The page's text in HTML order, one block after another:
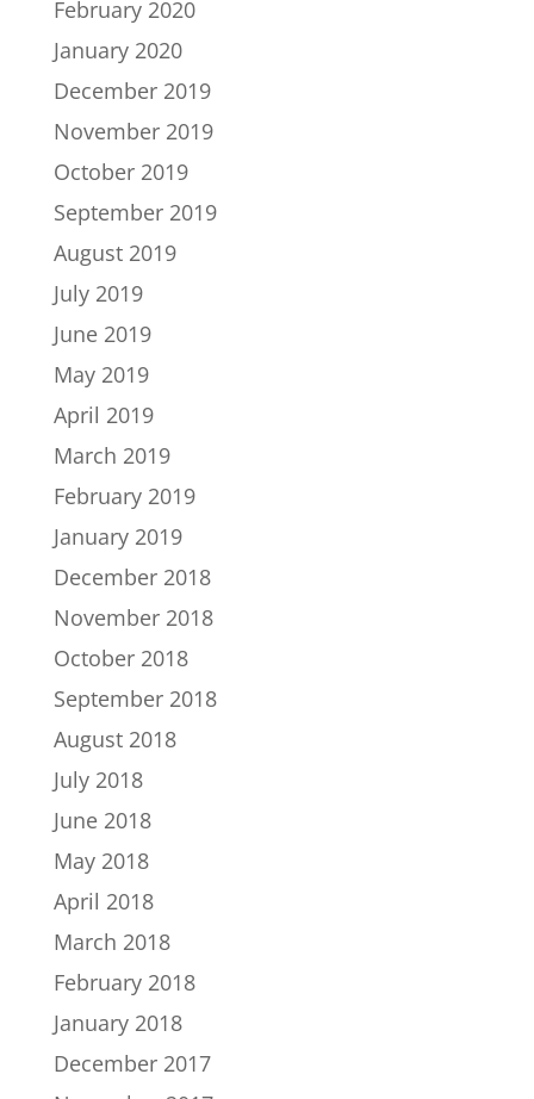
February 2020
January 2020
December 2019
November 2019
October 2019
September 2019
August 2019
July 2019
June 2019
May 2019
April 2019
March 2019
February 2019
January 2019
December 2018
November 2018
October 2018
September 2018
August 2018
July 2018
June 2018
May 2018
April 2018
March 2018
February 2018
January 2018
December 2017